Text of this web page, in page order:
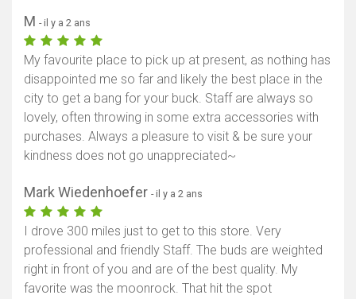
M - il y a 2 ans
My favourite place to pick up at present, as nothing has
disappointed me so far and likely the best place in the
city to get a bang for your buck. Staff are always so
lovely, often throwing in some extra accessories with
purchases. Always a pleasure to visit & be sure your
kindness does not go unappreciated~
Mark Wiedenhoefer - il y a 2 ans
I drove 300 miles just to get to this store. Very
professional and friendly Staff. The buds are weighted
right in front of you and are of the best quality. My
favorite was the moonrock. That hit the spot